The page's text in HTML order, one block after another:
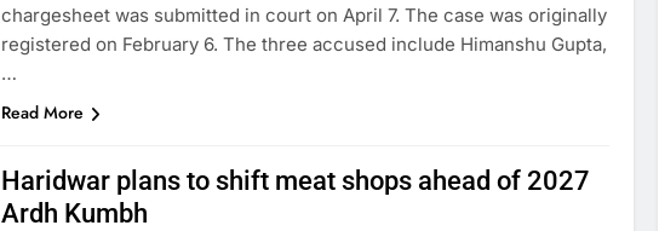
chargesheet was submitted in court on April 7. The case was originally
registered on February 6. The three accused include Himanshu Gupta,
…
Read More
Haridwar plans to shift meat shops ahead of 2027
Ardh Kumbh